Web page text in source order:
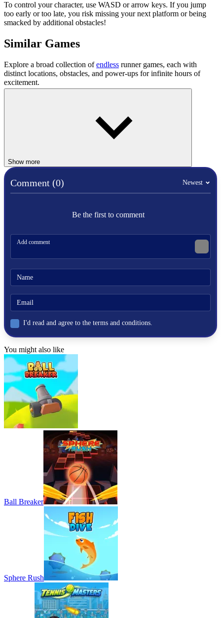
To control your character, use WASD or arrow keys. If you jump
too early or too late, you risk missing your next platform or being
smacked by additional obstacles!
Similar Games
Explore a broad collection ofendless runner games, each with
distinct locations, obstacles, and power-ups for infinite hours of
excitement.
HYPERCASUAL
colorful
pixel
sprunki
sprunki games
Show more
Comment (0) Newest
Be the first to comment
I'd read and agree to the terms and conditions.
You might also like
Ball Breaker
Sphere Rush